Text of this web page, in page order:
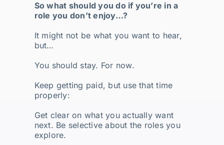
So what should you do if you’re in a
role you don’t enjoy…?
It might not be what you want to hear,
but…
You should stay. For now.
Keep getting paid, but use that time
properly:
Get clear on what you actually want
next. Be selective about the roles you
explore.